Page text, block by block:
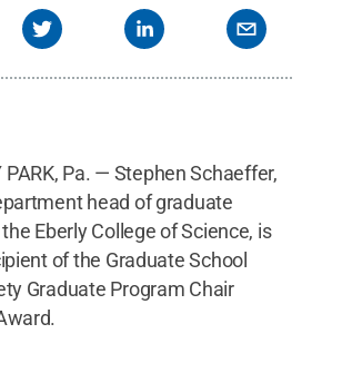
PARK, Pa. — Stephen Schaeffer,
head of graduate
Eberly College of Science, is
of the Graduate School
Graduate Program Chair